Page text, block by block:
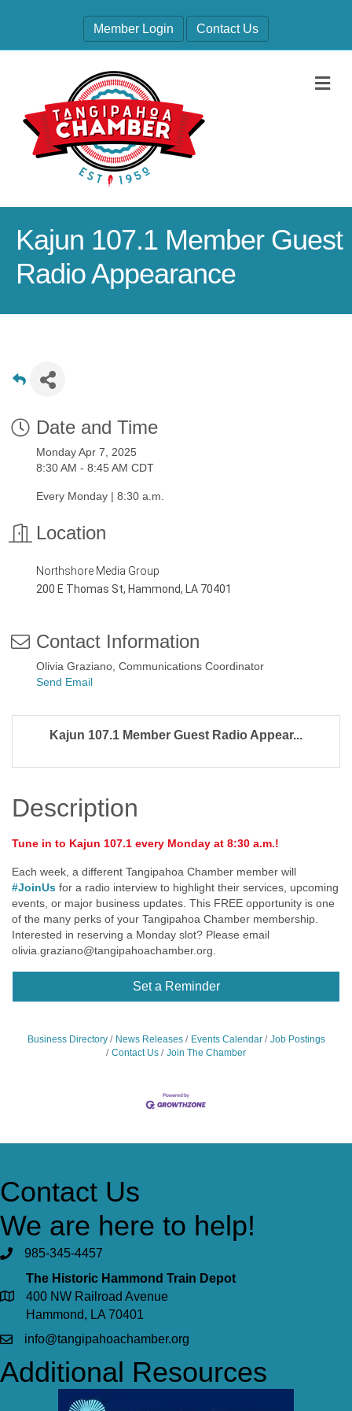
Member Login Contact Us
Kajun 107.1 Member Guest
Radio Appearance
Date and Time
Monday Apr 7, 2025
8:30 AM - 8:45 AM CDT
Every Monday | 8:30 a.m.
Location
Northshore Media Group
200 E Thomas St, Hammond, LA 70401
Contact Information
Olivia Graziano, Communications Coordinator
Send Email
Kajun 107.1 Member Guest Radio Appear...
Description
Tune in to Kajun 107.1 every Monday at 8:30 a.m.!
Each week, a different Tangipahoa Chamber member will
#JoinUs for a radio interview to highlight their services, upcoming
events, or major business updates. This FREE opportunity is one
of the many perks of your Tangipahoa Chamber membership.
Interested in reserving a Monday slot? Please email
olivia.graziano@tangipahoachamber.org
Set a Reminder
Business Directory News Releases Events Calendar
Job Postings
Contact Us
Join The Chamber
Contact Us
We are here to help!
985-345-4457
The Historic Hammond Train Depot
400 NW Railroad Avenue
Hammond, LA 70401
info@tangipahoachamber.org
Additional Resources